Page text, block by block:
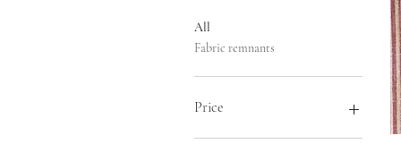
All
Fabric remnants
Price